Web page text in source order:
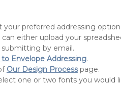
your preferred addressing
either upload your
by email.
Envelope Addressing.
Our Design Processpage.
one or two fonts you would